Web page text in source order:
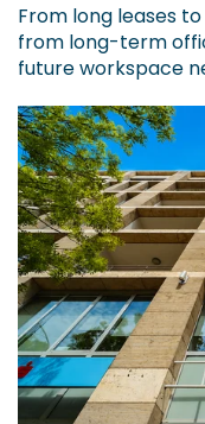
From long leases
from long-term
future workspace